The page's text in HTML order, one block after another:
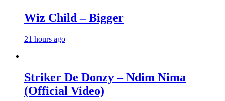
Wiz Child – Bigger
21 hours ago
Striker De Donzy – Ndim Nima
(Official Video)